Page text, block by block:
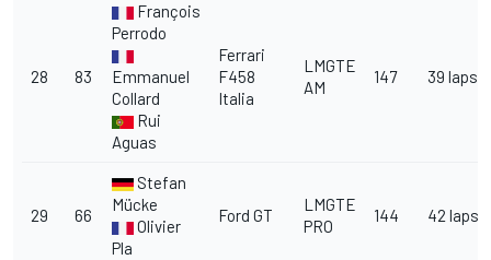
28 83
François
Perrodo
Emmanuel
Collard
Rui
Aguas
Ferrari
F458
Italia
LMGTE
AM
147 39 laps
29 66
Stefan
Mücke
Olivier
Pla
Ford GT
LMGTE
PRO
144 42 laps